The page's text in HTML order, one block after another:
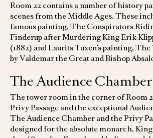
Room 22 contains a number of history
scenes from the Middle Ages. These
famous painting, The Conspirators
Finderup after Murdering King Erik
(1882) and Laurits Tuxen’s painting,
by Valdemar the Great and Bishop
The Audience Chamber
The tower room in the corner of Room
Privy Passage and the exceptional
The Audience Chamber and the Privy
designed for the absolute monarch,